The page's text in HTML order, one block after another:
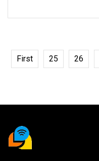
First 25 26